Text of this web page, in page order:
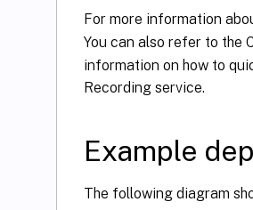
For more information
You can also refer to the
information on how to
Recording service.
Example
The following diagram